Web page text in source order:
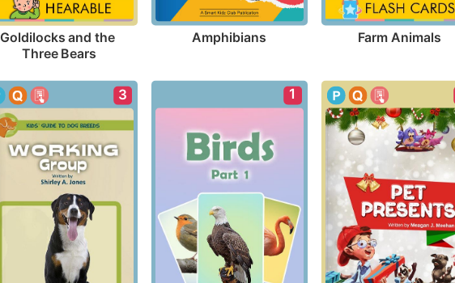
Goldilocks and the
Three Bears
Amphibians Farm Animals
3 1